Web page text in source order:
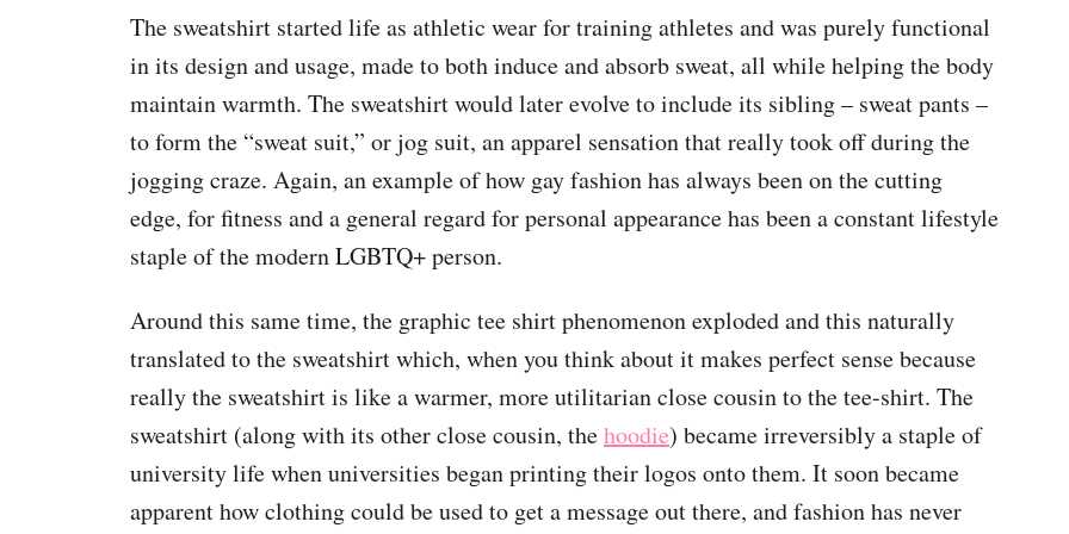
The sweatshirt started life as athletic wear for training athletes and was purely functional
in its design and usage, made to both induce and absorb sweat, all while helping the body
maintain warmth. The sweatshirt would later evolve to include its sibling – sweat pants –
to form the “sweat suit,” or jog suit, an apparel sensation that really took off during the
jogging craze. Again, an example of how gay fashion has always been on the cutting
edge, for fitness and a general regard for personal appearance has been a constant lifestyle
staple of the modern LGBTQ+ person.
Around this same time, the graphic tee shirt phenomenon exploded and this naturally
translated to the sweatshirt which, when you think about it makes perfect sense because
really the sweatshirt is like a warmer, more utilitarian close cousin to the tee-shirt. The
sweatshirt (along with its other close cousin, thehoodie) became irreversibly a staple of
university life when universities began printing their logos onto them. It soon became
apparent how clothing could be used to get a message out there, and fashion has never